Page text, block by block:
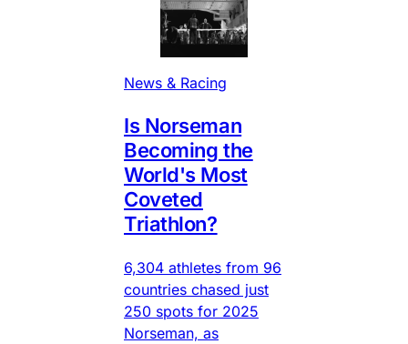
News & Racing
Is Norseman
Becoming the
World's Most
Coveted
Triathlon?
6,304 athletes from 96
countries chased just
250 spots for 2025
Norseman, as